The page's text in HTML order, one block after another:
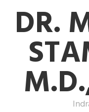
DR.